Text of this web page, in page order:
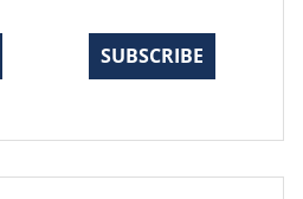
SUBSCRIBE